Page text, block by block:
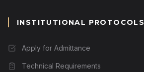
INSTITUTIONAL PROTOCOLS
Apply for Admittance
Technical Requirements